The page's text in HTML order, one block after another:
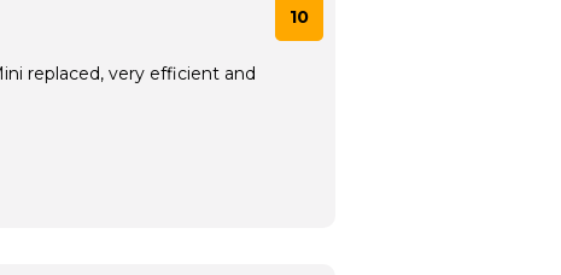
10
replaced, very efficient and